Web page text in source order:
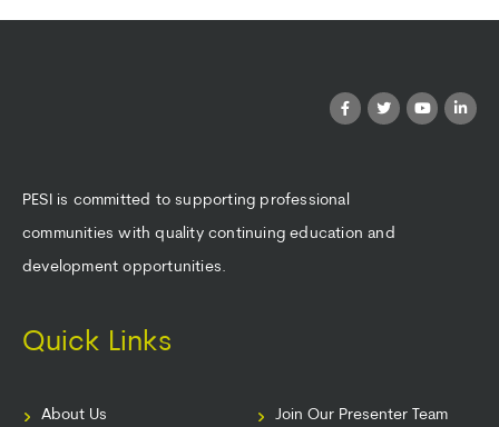
PESI is committed to supporting professional
communities with quality continuing education and
development opportunities.
Quick Links
About Us Join Our Presenter Team